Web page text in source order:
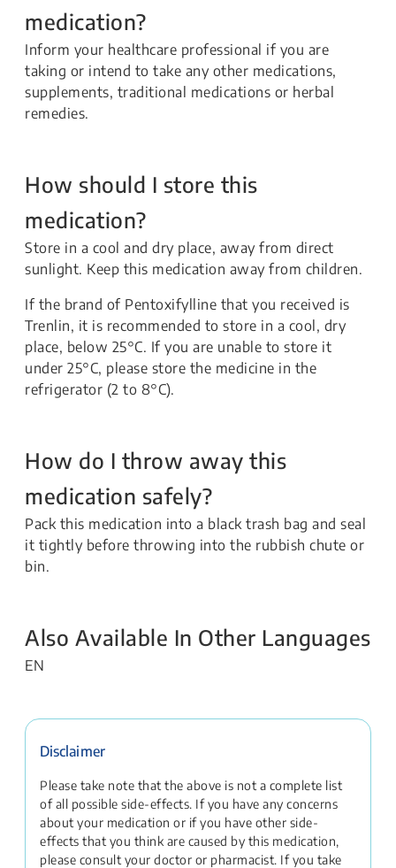
medication?
Inform your healthcare professional if you are
taking or intend to take any other medications,
supplements, traditional medications or herbal
remedies.
How should I store this
medication?
Store in a cool and dry place, away from direct
sunlight. Keep this medication away from children.
If the brand of Pentoxifylline that you received is
Trenlin, it is recommended to store in a cool, dry
place, below 25°C. If you are unable to store it
under 25°C, please store the medicine in the
refrigerator (2 to 8°C).
How do I throw away this
medication safely?
Pack this medication into a black trash bag and seal
it tightly before throwing into the rubbish chute or
bin.
Also Available In Other Languages
EN
Disclaimer
Please take note that the above is not a complete list
of all possible side-effects. If you have any concerns
about your medication or if you have other side-
effects that you think are caused by this medication,
please consult your doctor or pharmacist. If you take